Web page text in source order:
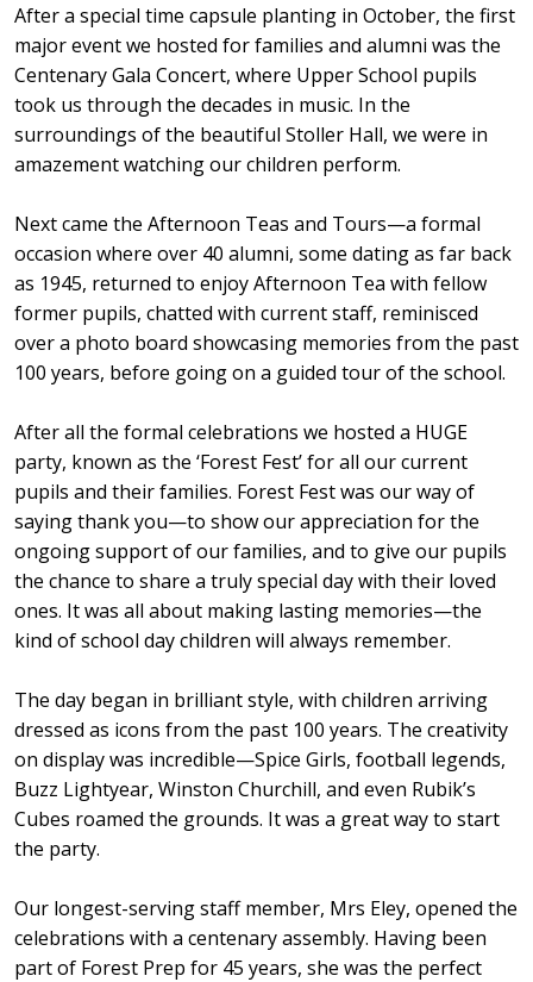
After a special time capsule planting in October, the first
major event we hosted for families and alumni was the
Centenary Gala Concert, where Upper School pupils
took us through the decades in music. In the
surroundings of the beautiful Stoller Hall, we were in
amazement watching our children perform.
Next came the Afternoon Teas and Tours—a formal
occasion where over 40 alumni, some dating as far back
as 1945, returned to enjoy Afternoon Tea with fellow
former pupils, chatted with current staff, reminisced
over a photo board showcasing memories from the past
100 years, before going on a guided tour of the school.
After all the formal celebrations we hosted a HUGE
party, known as the ‘Forest Fest’ for all our current
pupils and their families. Forest Fest was our way of
saying thank you—to show our appreciation for the
ongoing support of our families, and to give our pupils
the chance to share a truly special day with their loved
ones. It was all about making lasting memories—the
kind of school day children will always remember.
The day began in brilliant style, with children arriving
dressed as icons from the past 100 years. The creativity
on display was incredible—Spice Girls, football legends,
Buzz Lightyear, Winston Churchill, and even Rubik’s
Cubes roamed the grounds. It was a great way to start
the party.
Our longest-serving staff member, Mrs Eley, opened the
celebrations with a centenary assembly. Having been
part of Forest Prep for 45 years, she was the perfect